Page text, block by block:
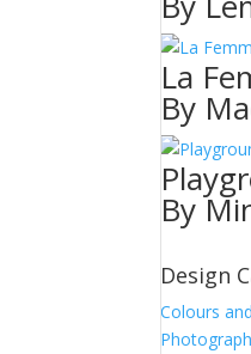
La
By
By
Design
Colours